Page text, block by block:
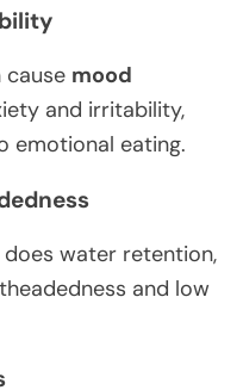
cause mood
and irritability,
emotional eating.
water retention,
and low